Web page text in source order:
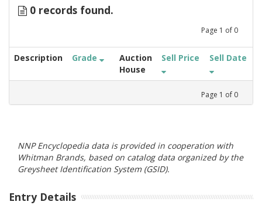
0 records found.
Page 1 of 0
Description Grade
Auction
House
Sell Price Sell Date
Page 1 of 0
NNP Encyclopedia data is provided in cooperation with
Whitman Brands, based on catalog data organized by the
Greysheet Identification System (GSID).
Entry Details